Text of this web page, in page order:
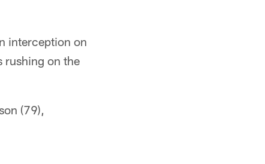
interception on
rushing on the
(79),